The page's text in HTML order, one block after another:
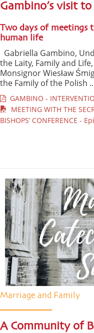
Gambino’s visit to
Two days of meetings
human life
Gabriella Gambino,
the Laity, Family and
Monsignor Wiesław
the Family of the Polish
GAMBINO -
MEETING WITH THE
BISHOPS’ CONFERENCE -
Marriage and Family
A Community of